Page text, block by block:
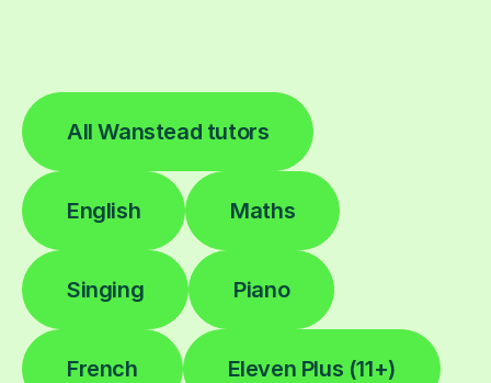
All Wanstead tutors
English Maths
Singing Piano
French Eleven Plus (11+)